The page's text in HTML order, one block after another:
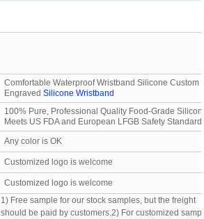
Comfortable Waterproof Wristband Silicone Custom
EngravedSilicone Wristband
100% Pure, Professional Quality Food-Grade
Meets US FDA and European LFGB Safety
Any color is OK
Customized logo is welcome
Customized logo is welcome
1) Free sample for our stock samples, but the freight
should be paid by customers.2) For customized